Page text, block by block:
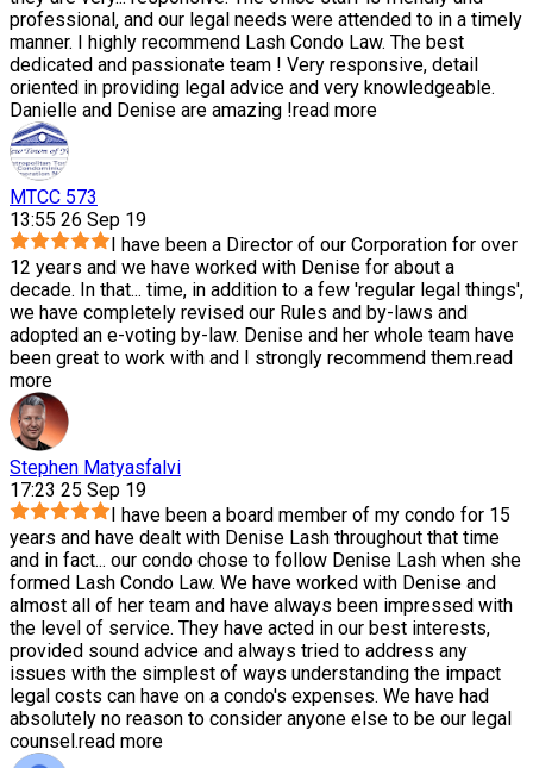
professional, and our legal needs were attended to in a timely
manner. I highly recommend Lash Condo Law. The best
dedicated and passionate team ! Very responsive, detail
oriented in providing legal advice and very knowledgeable.
Danielle and Denise are amazing !read more
MTCC 573
13:55 26 Sep 19
I have been a Director of our Corporation for over
12 years and we have worked with Denise for about a
decade. In that... time, in addition to a few 'regular legal things',
we have completely revised our Rules and by-laws and
adopted an e-voting by-law. Denise and her whole team have
been great to work with and I strongly recommend them.read
more
Stephen Matyasfalvi
17:23 25 Sep 19
I have been a board member of my condo for 15
years and have dealt with Denise Lash throughout that time
and in fact... our condo chose to follow Denise Lash when she
formed Lash Condo Law. We have worked with Denise and
almost all of her team and have always been impressed with
the level of service. They have acted in our best interests,
provided sound advice and always tried to address any
issues with the simplest of ways understanding the impact
legal costs can have on a condo's expenses. We have had
absolutely no reason to consider anyone else to be our legal
counsel.read more